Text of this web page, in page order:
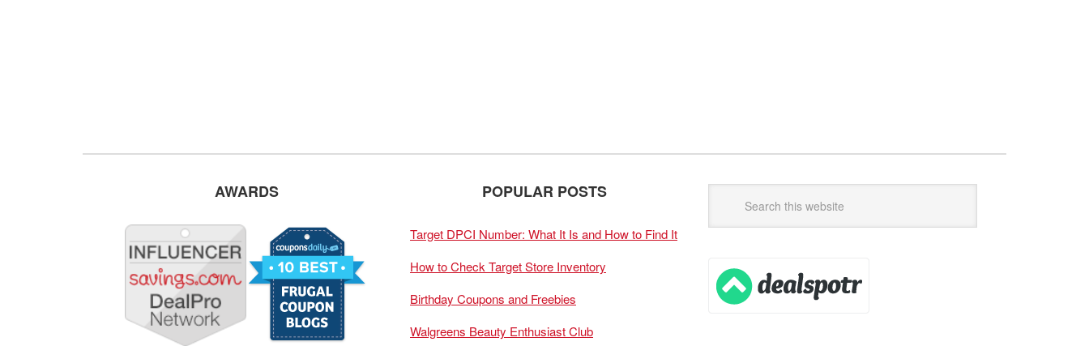
AWARDS POPULAR POSTS
Target DPCI Number: What It Is and How to Find It
How to Check Target Store Inventory
Birthday Coupons and Freebies
Walgreens Beauty Enthusiast Club